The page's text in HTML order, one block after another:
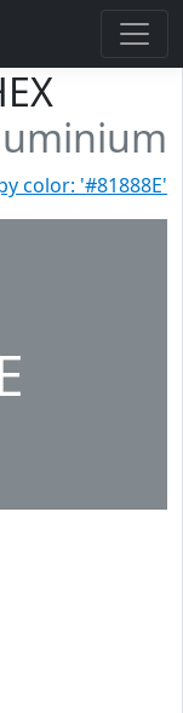
color: '#81888E'